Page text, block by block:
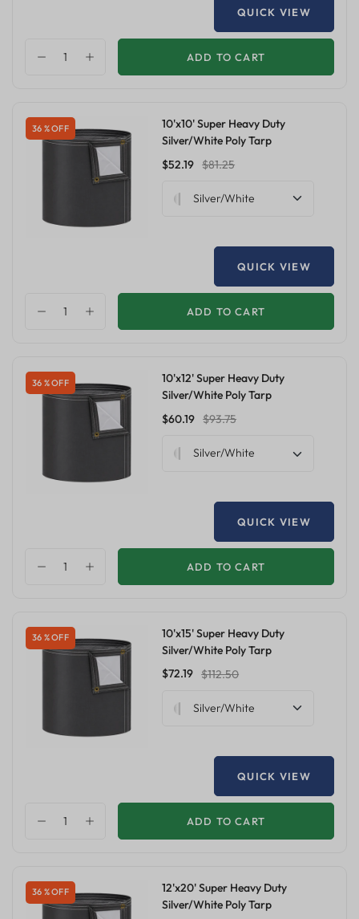
QUICK VIEW
ADD TO CART
36 % OFF
10'x10' Super Heavy Duty
Silver/White Poly Tarp
$52.19 $81.25
Silver/White
QUICK VIEW
ADD TO CART
36 % OFF
10'x12' Super Heavy Duty
Silver/White Poly Tarp
$60.19 $93.75
Silver/White
QUICK VIEW
ADD TO CART
36 % OFF
10'x15' Super Heavy Duty
Silver/White Poly Tarp
$72.19 $112.50
Silver/White
QUICK VIEW
ADD TO CART
36 % OFF
12'x20' Super Heavy Duty
Silver/White Poly Tarp